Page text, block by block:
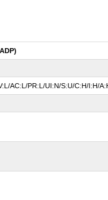
AC:L/PR:L/UI:N/S:U/C:H/I:H/